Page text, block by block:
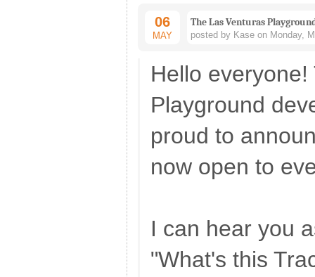
06
MAY
The Las Venturas
posted by Kase on Monday,
Hello
Playground
proud to
now open to
I can hear you
"What's this